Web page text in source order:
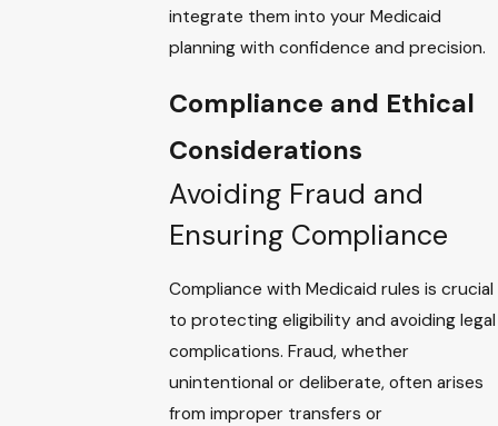
integrate them into your Medicaid
planning with confidence and precision.
Compliance and Ethical
Considerations
Avoiding Fraud and
Ensuring Compliance
Compliance with Medicaid rules is crucial
to protecting eligibility and avoiding legal
complications. Fraud, whether
unintentional or deliberate, often arises
from improper transfers or